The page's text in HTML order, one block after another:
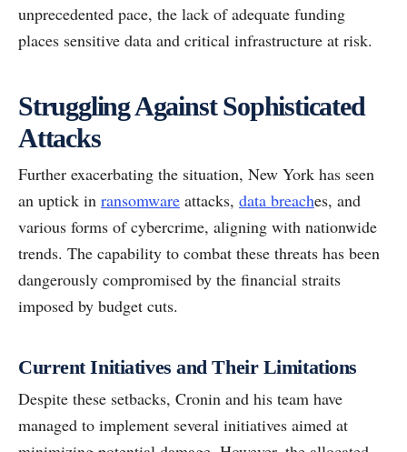
unprecedented pace, the lack of adequate funding
places sensitive data and critical infrastructure at risk.
Struggling Against Sophisticated
Attacks
Further exacerbating the situation, New York has seen
an uptick in ransomware attacks, data breaches, and
various forms of cybercrime, aligning with nationwide
trends. The capability to combat these threats has been
dangerously compromised by the financial straits
imposed by budget cuts.
Current Initiatives and Their Limitations
Despite these setbacks, Cronin and his team have
managed to implement several initiatives aimed at